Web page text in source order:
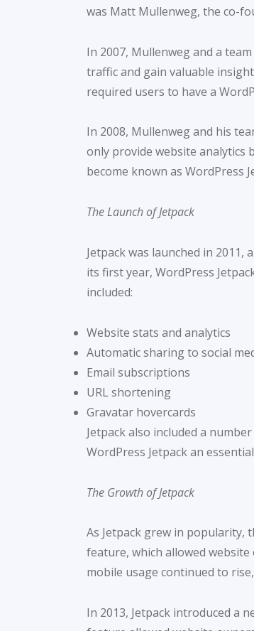
was Matt Mullenweg, the co-
In 2007, Mullenweg and a
traffic and gain valuable
required users to have a
In 2008, Mullenweg and his
only provide website analytics
become known as WordPress
The Launch of Jetpack
Jetpack was launched in
its first year, WordPress
included:
Website stats and analytics
Automatic sharing to social
Email subscriptions
URL shortening
Gravatar hovercards
Jetpack also included a
WordPress Jetpack an
The Growth of Jetpack
As Jetpack grew in popularity,
feature, which allowed
mobile usage continued to
In 2013, Jetpack introduced a